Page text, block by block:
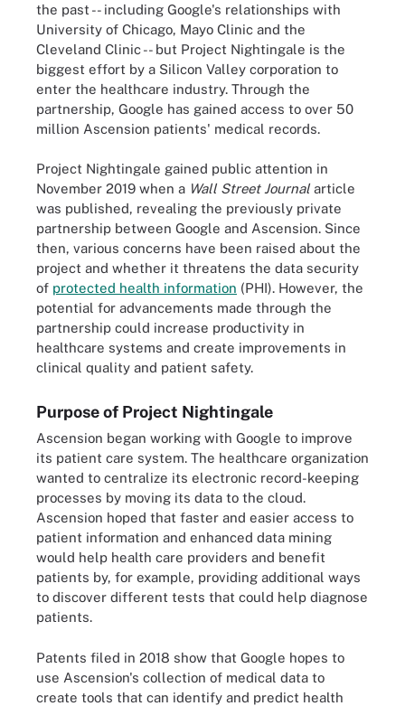
the past -- including Google's relationships with
University of Chicago, Mayo Clinic and the
Cleveland Clinic -- but Project Nightingale is the
biggest effort by a Silicon Valley corporation to
enter the healthcare industry. Through the
partnership, Google has gained access to over 50
million Ascension patients' medical records.
Project Nightingale gained public attention in
November 2019 when a Wall Street Journalarticle
was published, revealing the previously private
partnership between Google and Ascension. Since
then, various concerns have been raised about the
project and whether it threatens the data security
of protected health information (PHI). However, the
potential for advancements made through the
partnership could increase productivity in
healthcare systems and create improvements in
clinical quality and patient safety.
Purpose of Project Nightingale
Ascension began working with Google to improve
its patient care system. The healthcare organization
wanted to centralize its electronic record-keeping
processes by moving its data to the cloud.
Ascension hoped that faster and easier access to
patient information and enhanced data mining
would help health care providers and benefit
patients by, for example, providing additional ways
to discover different tests that could help diagnose
patients.
Patents filed in 2018 show that Google hopes to
use Ascension's collection of medical data to
create tools that can identify and predict health